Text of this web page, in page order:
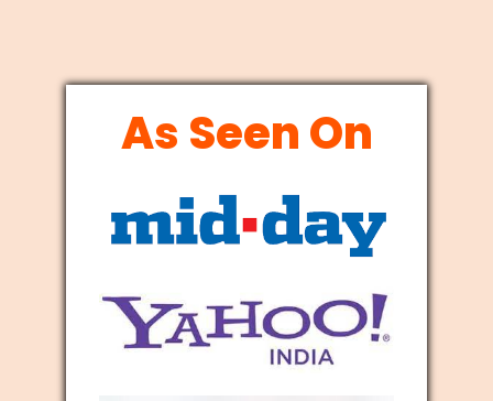
As Seen On